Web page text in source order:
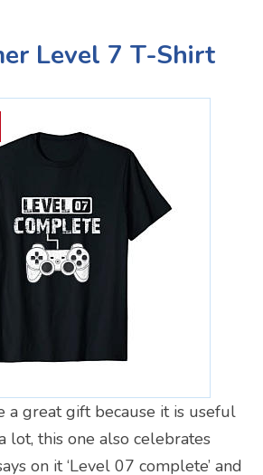
Level 7 T-Shirt
a great gift because it is useful
lot, this one also celebrates
on it ‘Level 07 complete’ and